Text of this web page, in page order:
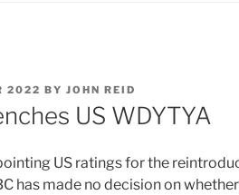
2022 BY JOHN REID
US WDYTYA
US ratings for the
has made no decision on